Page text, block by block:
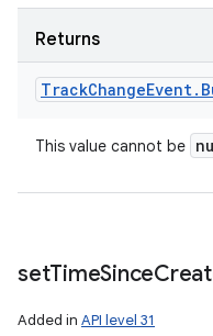
Returns
TrackChangeEvent.
This value cannot be
setTimeSince
Added in API level 31